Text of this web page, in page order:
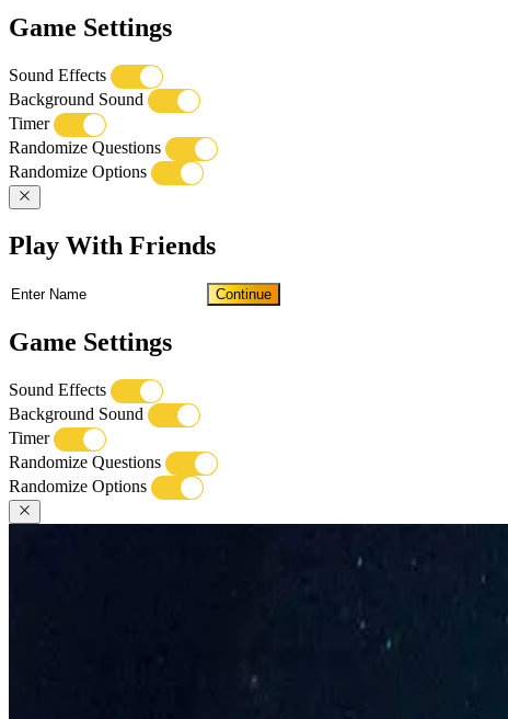
Game Settings
Sound Effects
Background Sound
Timer
Randomize Questions
Randomize Options
Play With Friends
Continue
Game Settings
Sound Effects
Background Sound
Timer
Randomize Questions
Randomize Options